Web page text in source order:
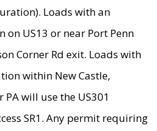
Loads with an
US13 or near Port Penn
Corner Rd exit. Loads with
within New Castle,
will use the US301
SR1. Any permit requiring